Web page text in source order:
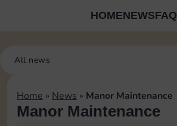
HOMENEWSFAQ
All news
Home » News » Manor Maintenance
Manor Maintenance